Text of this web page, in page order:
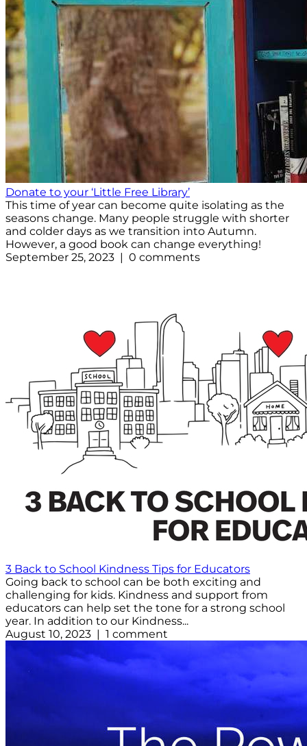
Donate to your ‘Little Free Library’
This time of year can become quite isolating as the
seasons change. Many people struggle with shorter
and colder days as we transition into Autumn.
However, a good book can change everything!
September 25, 2023 | 0 comments
3 Back to School Kindness Tips for Educators
Going back to school can be both exciting and
challenging for kids. Kindness and support from
educators can help set the tone for a strong school
year. In addition to our Kindness...
August 10, 2023 | 1 comment